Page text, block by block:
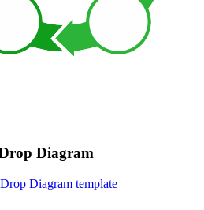
Diagram
Diagram template